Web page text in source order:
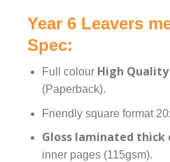
Year 6 Leavers
Spec:
Full colour High
(Paperback).
Friendly square format
Gloss laminated thick
inner pages (115gsm).